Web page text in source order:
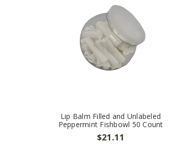
Lip Balm Filled and Unlabeled
Peppermint Fishbowl 50 Count
$21.11